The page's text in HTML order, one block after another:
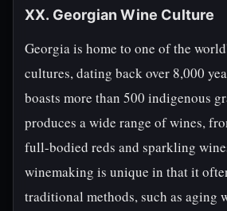
XX. Georgian Wine Culture
Georgia is home to one of the
cultures, dating back over 8,000
boasts more than 500 indigenous
produces a wide range of wines,
full-bodied reds and sparkling
winemaking is unique in that it
traditional methods, such as aging